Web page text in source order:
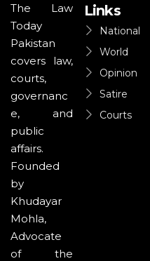
The Law
Today
Pakistan
covers law,
courts,
governanc
e, and
public
affairs.
Founded
by
Khudayar
Mohla,
Advocate
of the
Links
National
World
Opinion
Satire
Courts